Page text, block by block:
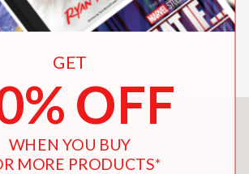
Lily Tomlin, Alan
Tolkin, and Kurt
May Also Like
GET
OFF
WHEN YOU BUY
MORE PRODUCTS*